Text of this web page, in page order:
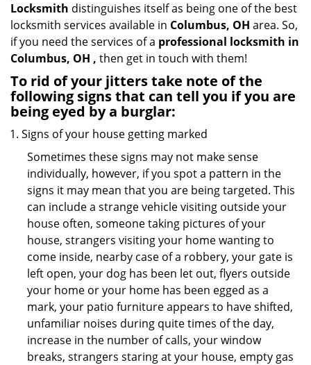
Locksmith distinguishes itself as being one of the best
locksmith services available in Columbus, OH area. So,
if you need the services of a professional locksmith in
Columbus, OH , then get in touch with them!
To rid of your jitters take note of the
following signs that can tell you if you are
being eyed by a burglar:
Signs of your house getting marked
Sometimes these signs may not make sense
individually, however, if you spot a pattern in the
signs it may mean that you are being targeted. This
can include a strange vehicle visiting outside your
house often, someone taking pictures of your
house, strangers visiting your home wanting to
come inside, nearby case of a robbery, your gate is
left open, your dog has been let out, flyers outside
your home or your home has been egged as a
mark, your patio furniture appears to have shifted,
unfamiliar noises during quite times of the day,
increase in the number of calls, your window
breaks, strangers staring at your house, empty gas